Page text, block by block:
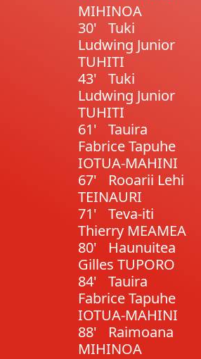
MIHINOA
30'
Tuki
Ludwing Junior
TUHITI
43'
Tuki
Ludwing Junior
TUHITI
61'
Tauira
Fabrice Tapuhe
IOTUA-MAHINI
67'
Rooarii Lehi
TEINAURI
71'
Teva-iti
Thierry MEAMEA
80'
Haunuitea
Gilles TUPORO
84'
Tauira
Fabrice Tapuhe
IOTUA-MAHINI
88'
Raimoana
MIHINOA